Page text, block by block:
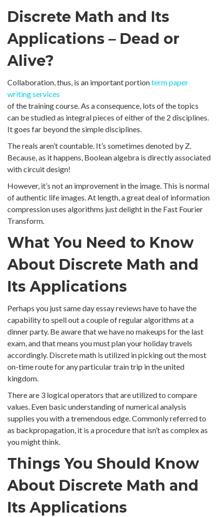
Discrete Math and Its
Applications – Dead or
Alive?
Collaboration, thus, is an important portionterm paper
writing services
of the training course. As a consequence, lots of the topics
can be studied as integral pieces of either of the 2 disciplines.
It goes far beyond the simple disciplines.
The reals aren’t countable. It’s sometimes denoted by Z.
Because, as it happens, Boolean algebra is directly associated
with circuit design!
However, it’s not an improvement in the image. This is normal
of authentic life images. At length, a great deal of information
compression uses algorithms just delight in the Fast Fourier
Transform.
What You Need to Know
About Discrete Math and
Its Applications
Perhaps you just same day essay reviews have to have the
capability to spell out a couple of regular algorithms at a
dinner party. Be aware that we have no makeups for the last
exam, and that means you must plan your holiday travels
accordingly. Discrete math is utilized in picking out the most
on-time route for any particular train trip in the united
kingdom.
There are 3 logical operators that are utilized to compare
values. Even basic understanding of numerical analysis
supplies you with a tremendous edge. Commonly referred to
as backpropagation, it is a procedure that isn’t as complex as
you might think.
Things You Should Know
About Discrete Math and
Its Applications